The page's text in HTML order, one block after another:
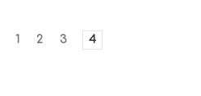
1 2 3 4